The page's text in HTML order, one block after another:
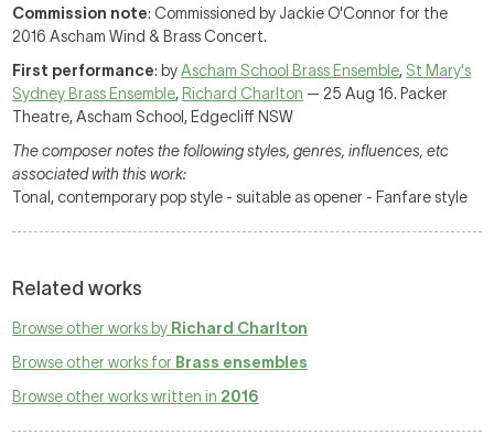
Commission note: Commissioned by Jackie O'Connor for the
2016 Ascham Wind & Brass Concert.
First performance: byAscham School Brass Ensemble, St Mary's
Sydney Brass Ensemble, Richard Charlton — 25 Aug 16. Packer
Theatre, Ascham School, Edgecliff NSW
The composer notes the following styles, genres, influences, etc
associated with this work:
Tonal, contemporary pop style - suitable as opener - Fanfare style
Related works
Browse other works by Richard Charlton
Browse other works for Brass ensembles
Browse other works written in 2016